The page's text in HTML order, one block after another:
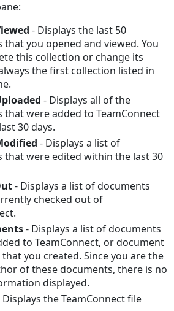
- Displays the last 50
that you opened and viewed. You
this collection or change its
the first collection listed in
- Displays all of the
that were added to TeamConnect
30 days.
- Displays a list of
that were edited within the last 30
- Displays a list of documents
checked out of
- Displays a list of documents
to TeamConnect, or document
you created. Since you are the
of these documents, there is no
displayed.
Displays the TeamConnect file